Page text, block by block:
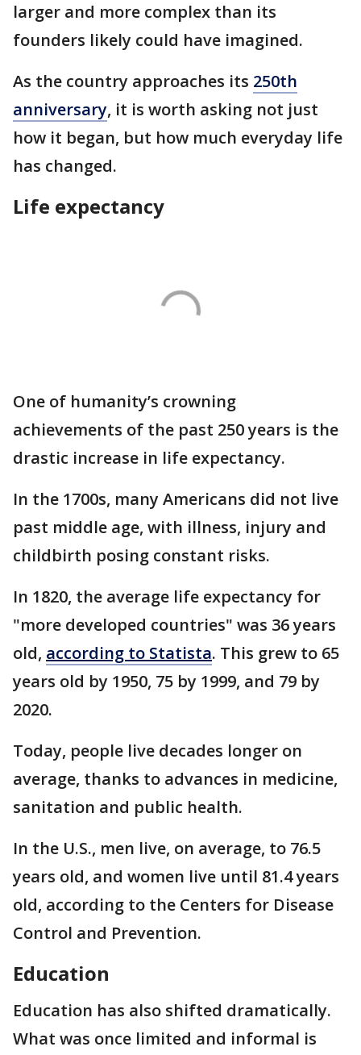
larger and more complex than its
founders likely could have imagined.
As the country approaches its 250th
anniversary, it is worth asking not just
how it began, but how much everyday life
has changed.
Life expectancy
One of humanity’s crowning
achievements of the past 250 years is the
drastic increase in life expectancy.
In the 1700s, many Americans did not live
past middle age, with illness, injury and
childbirth posing constant risks.
In 1820, the average life expectancy for
"more developed countries" was 36 years
old, according to Statista. This grew to 65
years old by 1950, 75 by 1999, and 79 by
2020.
Today, people live decades longer on
average, thanks to advances in medicine,
sanitation and public health.
In the U.S., men live, on average, to 76.5
years old, and women live until 81.4 years
old, according to the Centers for Disease
Control and Prevention.
Education
Education has also shifted dramatically.
What was once limited and informal is